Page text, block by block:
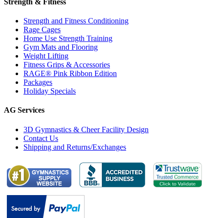
Strength and Fitness Conditioning
Rage Cages
Home Use Strength Training
Gym Mats and Flooring
Weight Lifting
Fitness Grips & Accessories
RAGE® Pink Ribbon Edition
Packages
Holiday Specials
AG Services
3D Gymnastics & Cheer Facility Design
Contact Us
Shipping and Returns/Exchanges